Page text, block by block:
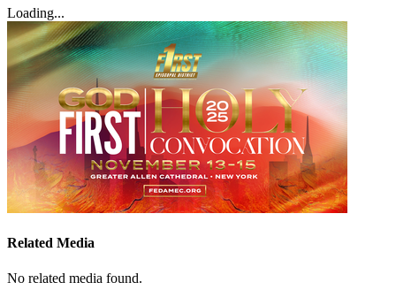
Loading...
Related Media
No related media found.